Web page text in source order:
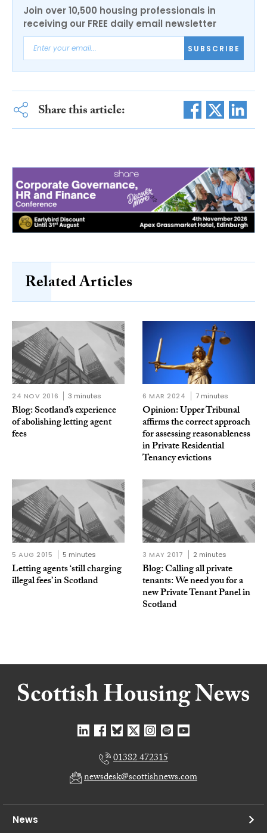
Join over 10,500 housing professionals in
receiving our FREE daily email newsletter
SUBSCRIBE
Share this article:
Related Articles
24 NOV 2016 3 minutes
Blog: Scotland’s experience
of abolishing letting agent
fees
6 MAR 2024 7 minutes
Opinion: Upper Tribunal
affirms the correct approach
for assessing reasonableness
in Private Residential
Tenancy evictions
5 AUG 2015 5 minutes
Letting agents ‘still charging
illegal fees’ in Scotland
3 MAY 2017 2 minutes
Blog: Calling all private
tenants: We need you for a
new Private Tenant Panel in
Scotland
01382 472315
newsdesk@scottishnews.com
News